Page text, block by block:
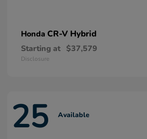
Honda CR-V Hybrid
Starting at $37,579
Disclosure
25 Available